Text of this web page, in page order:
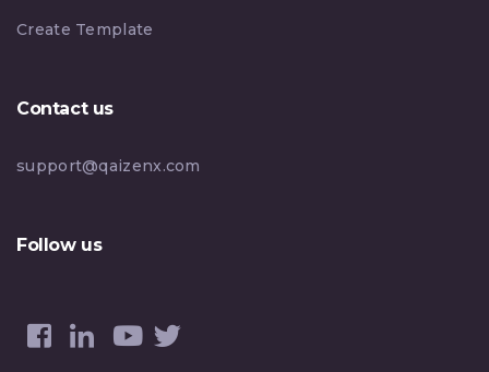
Create Template
Contact us
support@qaizenx.com
Follow us